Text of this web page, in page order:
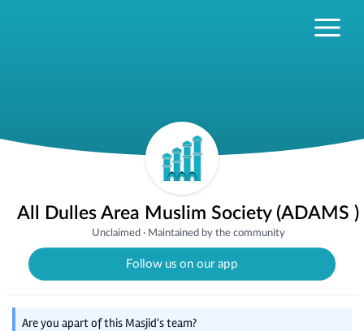
All Dulles Area Muslim Society (ADAMS )
Unclaimed· Maintained by the community
Follow us on our app
Are you apart of this Masjid's team?